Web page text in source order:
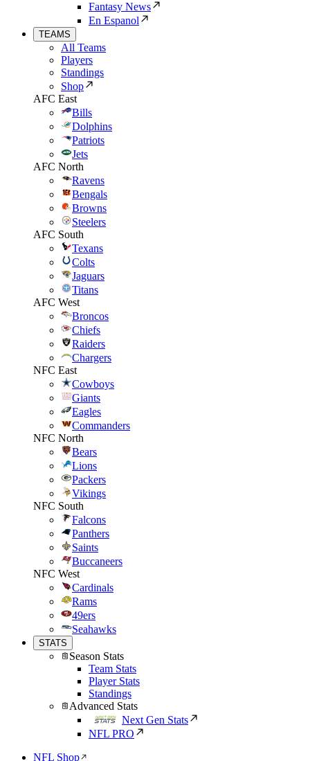
Fantasy News
En Espanol
TEAMS
All Teams
Players
Standings
Shop
AFC East
Bills
Dolphins
Patriots
Jets
AFC North
Ravens
Bengals
Browns
Steelers
AFC South
Texans
Colts
Jaguars
Titans
AFC West
Broncos
Chiefs
Raiders
Chargers
NFC East
Cowboys
Giants
Eagles
Commanders
NFC North
Bears
Lions
Packers
Vikings
NFC South
Falcons
Panthers
Saints
Buccaneers
NFC West
Cardinals
Rams
49ers
Seahawks
STATS
Season Stats
Team Stats
Player Stats
Standings
Advanced Stats
Next Gen Stats
NFL PRO
NFL Shop